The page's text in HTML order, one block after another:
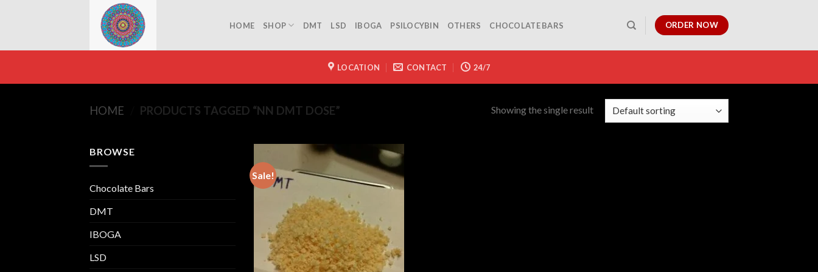
HOME SHOP DMT LSD IBOGA PSILOCYBIN OTHERS CHOCOLATE BARS ORDER NOW
LOCATION CONTACT 24/7
HOME PRODUCTS TAGGED “NN DMT DOSE” Showing the single result
BROWSE
Chocolate Bars
DMT
IBOGA
LSD
Sale!